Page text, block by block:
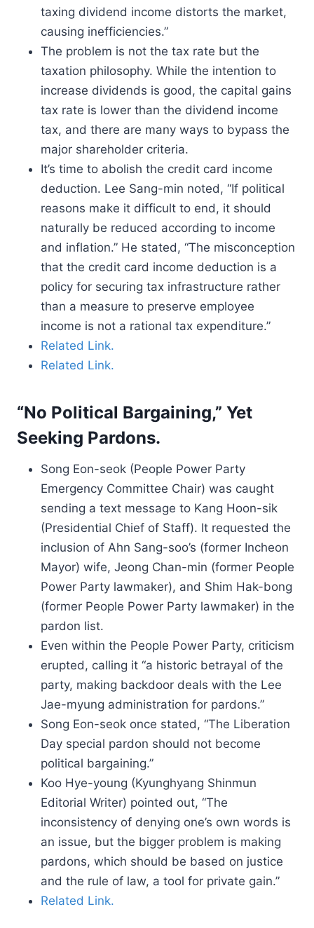
taxing dividend income distorts the market,
causing inefficiencies.”
The problem is not the tax rate but the
taxation philosophy. While the intention to
increase dividends is good, the capital gains
tax rate is lower than the dividend income
tax, and there are many ways to bypass the
major shareholder criteria.
It’s time to abolish the credit card income
deduction. Lee Sang-min noted, “If political
reasons make it difficult to end, it should
naturally be reduced according to income
and inflation.” He stated, “The misconception
that the credit card income deduction is a
policy for securing tax infrastructure rather
than a measure to preserve employee
income is not a rational tax expenditure.”
Related Link.
Related Link.
“No Political Bargaining,” Yet
Seeking Pardons.
Song Eon-seok (People Power Party
Emergency Committee Chair) was caught
sending a text message to Kang Hoon-sik
(Presidential Chief of Staff). It requested the
inclusion of Ahn Sang-soo’s (former Incheon
Mayor) wife, Jeong Chan-min (former People
Power Party lawmaker), and Shim Hak-bong
(former People Power Party lawmaker) in the
pardon list.
Even within the People Power Party, criticism
erupted, calling it “a historic betrayal of the
party, making backdoor deals with the Lee
Jae-myung administration for pardons.”
Song Eon-seok once stated, “The Liberation
Day special pardon should not become
political bargaining.”
Koo Hye-young (Kyunghyang Shinmun
Editorial Writer) pointed out, “The
inconsistency of denying one’s own words is
an issue, but the bigger problem is making
pardons, which should be based on justice
and the rule of law, a tool for private gain.”
Related Link.